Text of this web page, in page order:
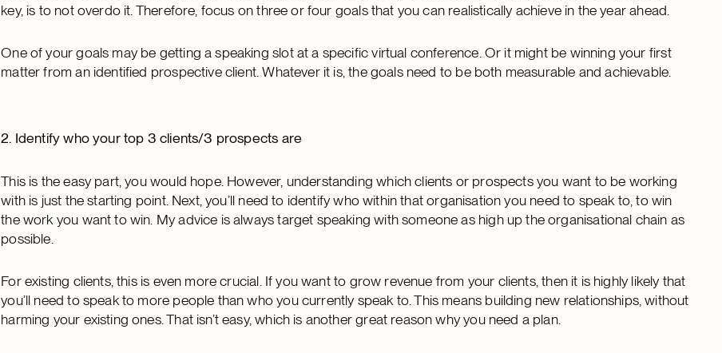
key, is to not overdo it. Therefore, focus on three or four goals that you can realistically achieve in the year ahead.
One of your goals may be getting a speaking slot at a specific virtual conference. Or it might be winning your first
matter from an identified prospective client. Whatever it is, the goals need to be both measurable and achievable.
2. Identify who your top 3 clients/3 prospects are
This is the easy part, you would hope. However, understanding which clients or prospects you want to be working
with is just the starting point. Next, you’ll need to identify who within that organisation you need to speak to, to win
the work you want to win. My advice is always target speaking with someone as high up the organisational chain as
possible.
For existing clients, this is even more crucial. If you want to grow revenue from your clients, then it is highly likely that
you’ll need to speak to more people than who you currently speak to. This means building new relationships, without
harming your existing ones. That isn’t easy, which is another great reason why you need a plan.